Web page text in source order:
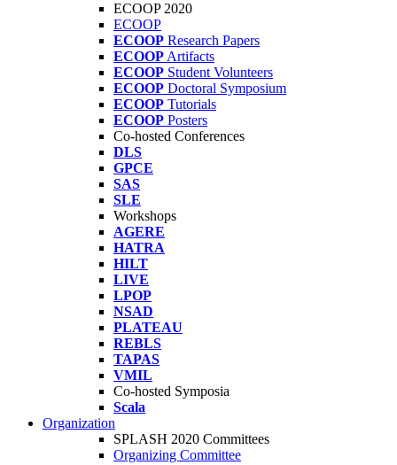
ECOOP 2020
ECOOP
ECOOP Research Papers
ECOOP Artifacts
ECOOP Student Volunteers
ECOOP Doctoral Symposium
ECOOP Tutorials
ECOOP Posters
Co-hosted Conferences
DLS
GPCE
SAS
SLE
Workshops
AGERE
HATRA
HILT
LIVE
LPOP
NSAD
PLATEAU
REBLS
TAPAS
VMIL
Co-hosted Symposia
Scala
Organization
SPLASH 2020 Committees
Organizing Committee